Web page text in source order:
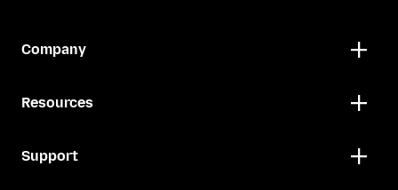
Company
Resources
Support